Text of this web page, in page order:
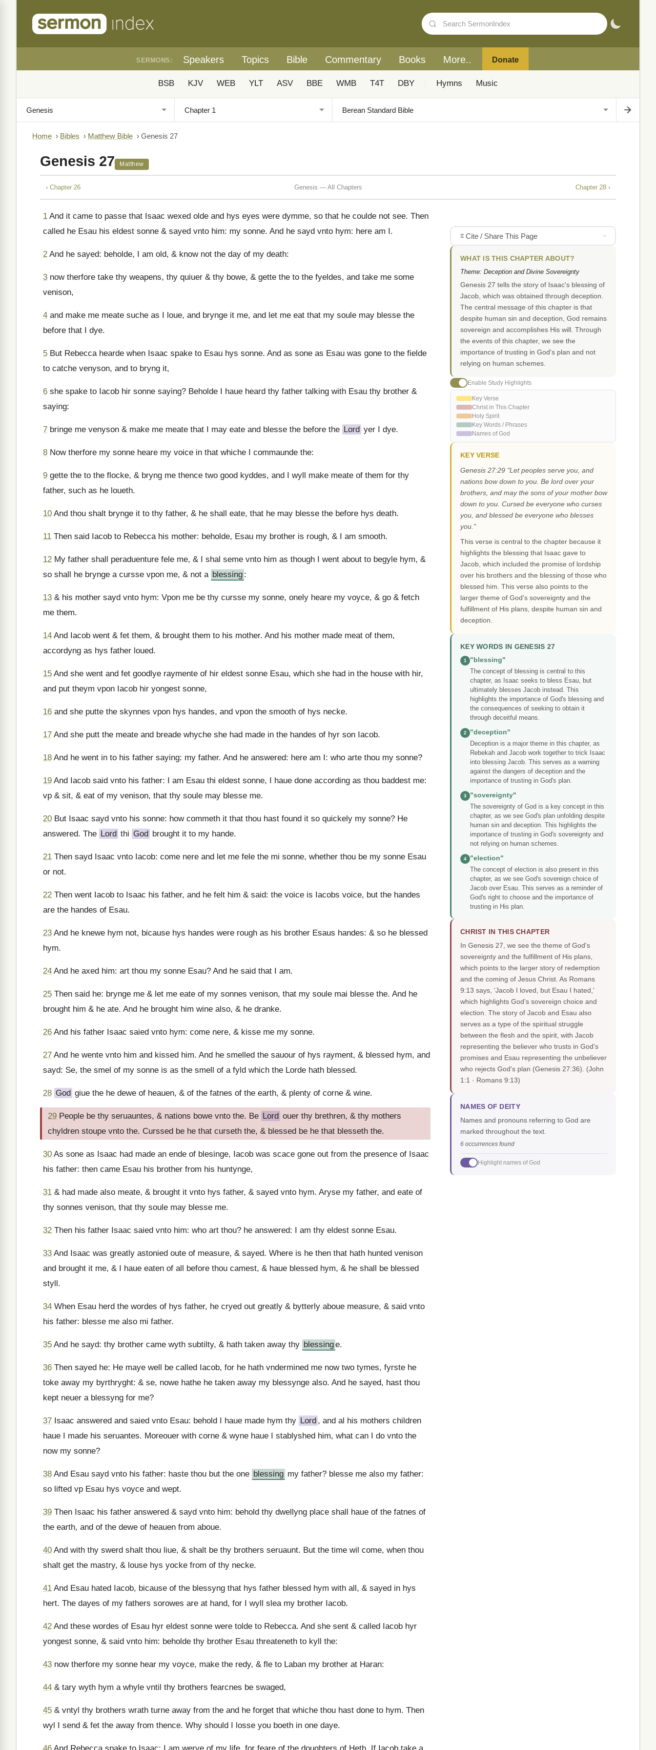
SERMONS: Speakers Topics Bible Commentary Books More.. Donate
BSB KJV WEB YLT ASV BBE WMB T4T DBY Hymns Music
Home › Bibles › Matthew Bible › Genesis 27
Genesis 27 Matthew
‹ Chapter 26 Genesis — All Chapters Chapter 28 ›
1 And it came to passe that Isaac wexed olde and hys eyes were dymme, so that he coulde not see. Then
called he Esau his eldest sonne & sayed vnto him: my sonne. And he sayd vnto hym: here am I.
2 And he sayed: beholde, I am old, & know not the day of my death:
3 now therfore take thy weapens, thy quiuer & thy bowe, & gette the to the fyeldes, and take me some
venison,
4 and make me meate suche as I loue, and brynge it me, and let me eat that my soule may blesse the
before that I dye.
5 But Rebecca hearde when Isaac spake to Esau hys sonne. And as sone as Esau was gone to the fielde
to catche venyson, and to bryng it,
6 she spake to Iacob hir sonne saying? Beholde I haue heard thy father talking with Esau thy brother &
saying:
7 bringe me venyson & make me meate that I may eate and blesse the before the Lord yer I dye.
8 Now therfore my sonne heare my voice in that whiche I commaunde the:
9 gette the to the flocke, & bryng me thence two good kyddes, and I wyll make meate of them for thy
father, such as he loueth.
10 And thou shalt brynge it to thy father, & he shall eate, that he may blesse the before hys death.
11 Then said Iacob to Rebecca his mother: beholde, Esau my brother is rough, & I am smooth.
12 My father shall peraduenture fele me, & I shal seme vnto him as though I went about to begyle hym, &
so shall he brynge a cursse vpon me, & not a blessing :
13 & his mother sayd vnto hym: Vpon me be thy cursse my sonne, onely heare my voyce, & go & fetch
me them.
14 And Iacob went & fet them, & brought them to his mother. And his mother made meat of them,
accordyng as hys father loued.
15 And she went and fet goodlye raymente of hir eldest sonne Esau, which she had in the house with hir,
and put theym vpon Iacob hir yongest sonne,
16 and she putte the skynnes vpon hys handes, and vpon the smooth of hys necke.
17 And she putt the meate and breade whyche she had made in the handes of hyr son Iacob.
18 And he went in to his father saying: my father. And he answered: here am I: who arte thou my sonne?
19 And Iacob said vnto his father: I am Esau thi eldest sonne, I haue done according as thou baddest me:
vp & sit, & eat of my venison, that thy soule may blesse me.
20 But Isaac sayd vnto his sonne: how commeth it that thou hast found it so quickely my sonne? He
answered. The Lord thi God brought it to my hande.
21 Then sayd Isaac vnto Iacob: come nere and let me fele the mi sonne, whether thou be my sonne Esau
or not.
22 Then went Iacob to Isaac his father, and he felt him & said: the voice is Iacobs voice, but the handes
are the handes of Esau.
23 And he knewe hym not, bicause hys handes were rough as his brother Esaus handes: & so he blessed
hym.
24 And he axed him: art thou my sonne Esau? And he said that I am.
25 Then said he: brynge me & let me eate of my sonnes venison, that my soule mai blesse the. And he
brought him & he ate. And he brought him wine also, & he dranke.
26 And his father Isaac saied vnto hym: come nere, & kisse me my sonne.
27 And he wente vnto him and kissed him. And he smelled the sauour of hys rayment, & blessed hym, and
sayd: Se, the smel of my sonne is as the smell of a fyld which the Lorde hath blessed.
28 God giue the he dewe of heauen, & of the fatnes of the earth, & plenty of corne & wine.
29 People be thy seruauntes, & nations bowe vnto the. Be Lord ouer thy brethren, & thy mothers
chyldren stoupe vnto the. Curssed be he that curseth the, & blessed be he that blesseth the.
30 As sone as Isaac had made an ende of blesinge, Iacob was scace gone out from the presence of Isaac
his father: then came Esau his brother from his huntynge,
31 & had made also meate, & brought it vnto hys father, & sayed vnto hym. Aryse my father, and eate of
thy sonnes venison, that thy soule may blesse me.
32 Then his father Isaac saied vnto him: who art thou? he answered: I am thy eldest sonne Esau.
33 And Isaac was greatly astonied oute of measure, & sayed. Where is he then that hath hunted venison
and brought it me, & I haue eaten of all before thou camest, & haue blessed hym, & he shall be blessed
styll.
34 When Esau herd the wordes of hys father, he cryed out greatly & bytterly aboue measure, & said vnto
his father: blesse me also mi father.
35 And he sayd: thy brother came wyth subtilty, & hath taken away thy blessinge.
36 Then sayed he: He maye well be called Iacob, for he hath vndermined me now two tymes, fyrste he
toke away my byrthryght: & se, nowe hathe he taken away my blessynge also. And he sayed, hast thou
kept neuer a blessyng for me?
37 Isaac answered and saied vnto Esau: behold I haue made hym thy Lord , and al his mothers children
haue I made his seruantes. Moreouer with corne & wyne haue I stablyshed him, what can I do vnto the
now my sonne?
38 And Esau sayd vnto his father: haste thou but the one blessing my father? blesse me also my father:
so lifted vp Esau hys voyce and wept.
39 Then Isaac his father answered & sayd vnto him: behold thy dwellyng place shall haue of the fatnes of
the earth, and of the dewe of heauen from aboue.
40 And with thy swerd shalt thou liue, & shalt be thy brothers seruaunt. But the time wil come, when thou
shalt get the mastry, & louse hys yocke from of thy necke.
41 And Esau hated Iacob, bicause of the blessyng that hys father blessed hym with all, & sayed in hys
hert. The dayes of my fathers sorowes are at hand, for I wyll slea my brother Iacob.
42 And these wordes of Esau hyr eldest sonne were tolde to Rebecca. And she sent & called Iacob hyr
yongest sonne, & said vnto him: beholde thy brother Esau threateneth to kyll the:
43 now therfore my sonne hear my voyce, make the redy, & fle to Laban my brother at Haran:
44 & tary wyth hym a whyle vntil thy brothers fearcnes be swaged,
45 & vntyl thy brothers wrath turne away from the and he forget that whiche thou hast done to hym. Then
wyl I send & fet the away from thence. Why should I losse you boeth in one daye.
Cite / Share This Page
WHAT IS THIS CHAPTER ABOUT?
Theme: Deception and Divine Sovereignty
Genesis 27 tells the story of Isaac's blessing of
Jacob, which was obtained through deception.
The central message of this chapter is that
despite human sin and deception, God remains
sovereign and accomplishes His will. Through
the events of this chapter, we see the
importance of trusting in God's plan and not
relying on human schemes.
Enable Study Highlights
Key Verse
Christ in This Chapter
Holy Spirit
Key Words / Phrases
Names of God
KEY VERSE
Genesis 27:29 "Let peoples serve you, and
nations bow down to you. Be lord over your
brothers, and may the sons of your mother bow
down to you. Cursed be everyone who curses
you, and blessed be everyone who blesses
you."
This verse is central to the chapter because it
highlights the blessing that Isaac gave to
Jacob, which included the promise of lordship
over his brothers and the blessing of those who
blessed him. This verse also points to the
larger theme of God's sovereignty and the
fulfillment of His plans, despite human sin and
deception.
KEY WORDS IN GENESIS 27
1
"blessing"
The concept of blessing is central to this
chapter, as Isaac seeks to bless Esau, but
ultimately blesses Jacob instead. This
highlights the importance of God's blessing and
the consequences of seeking to obtain it
through deceitful means.
2
"deception"
Deception is a major theme in this chapter, as
Rebekah and Jacob work together to trick Isaac
into blessing Jacob. This serves as a warning
against the dangers of deception and the
importance of trusting in God's plan.
3
"sovereignty"
The sovereignty of God is a key concept in this
chapter, as we see God's plan unfolding despite
human sin and deception. This highlights the
importance of trusting in God's sovereignty and
not relying on human schemes.
4
"election"
The concept of election is also present in this
chapter, as we see God's sovereign choice of
Jacob over Esau. This serves as a reminder of
God's right to choose and the importance of
trusting in His plan.
CHRIST IN THIS CHAPTER
In Genesis 27, we see the theme of God's
sovereignty and the fulfillment of His plans,
which points to the larger story of redemption
and the coming of Jesus Christ. As Romans
9:13 says, 'Jacob I loved, but Esau I hated,'
which highlights God's sovereign choice and
election. The story of Jacob and Esau also
serves as a type of the spiritual struggle
between the flesh and the spirit, with Jacob
representing the believer who trusts in God's
promises and Esau representing the unbeliever
who rejects God's plan (Genesis 27:36). (John
1:1 · Romans 9:13)
NAMES OF DEITY
Names and pronouns referring to God are
marked throughout the text.
6 occurrences found
Highlight names of God